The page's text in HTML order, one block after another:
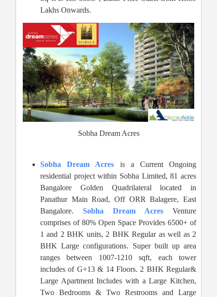
Lakhs Onwards.
Sobha Dream Acres
Sobha Dream Acres is a Current Ongoing
residential project within Sobha Limited, 81 acres
Bangalore Golden Quadrilateral located in
Panathur Main Road, Off ORR Balagere, East
Bangalore. Sobha Dream Acres Venture
comprises of 80% Open Space Provides 6500+ of
1 and 2 BHK units, 2 BHK Regular as well as 2
BHK Large configurations. Super built up area
ranges between 1007-1210 sqft, each tower
includes of G+13 & 14 Floors. 2 BHK Regular&
Large Apartment Includes with a Large Kitchen,
Two Bedrooms & Two Restrooms and Large